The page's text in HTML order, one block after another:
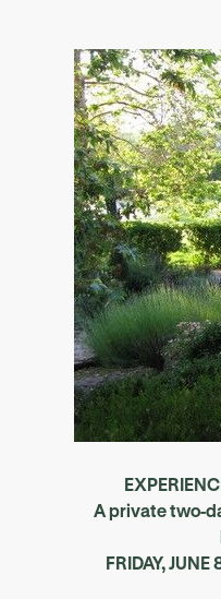
A private two-
FRIDAY, JUNE